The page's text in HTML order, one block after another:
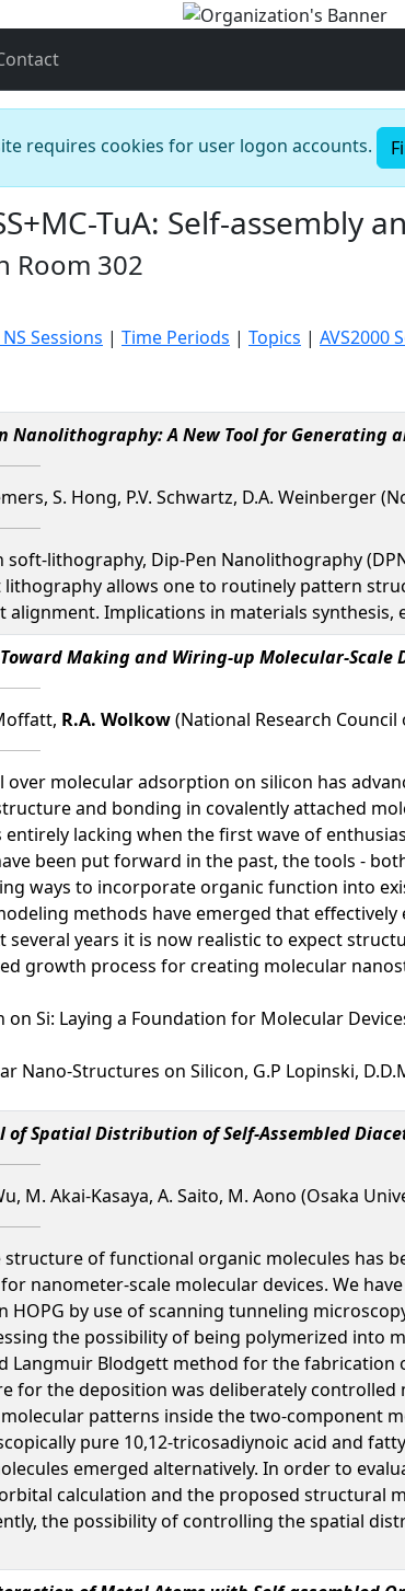
requires cookies for user logon accounts.
TuA: Self-assembly
Room 302
Sessions | Time Periods | Topics | AVS2000
Nanolithography: A New Tool for Generating
S. Hong, P.V. Schwartz, D.A. Weinberger
lithography, Dip-Pen Nanolithography
allows one to routinely pattern
Implications in materials synthesis,
Making and Wiring-up Molecular-Scale
R.A. Wolkow(National Research Council
molecular adsorption on silicon has
and bonding in covalently attached
lacking when the first wave of
been put forward in the past, the tools -
ways to incorporate organic function into
methods have emerged that
years it is now realistic to expect
growth process for creating molecular
Si: Laying a Foundation for Molecular
Nano-Structures on Silicon, G.P Lopinski,
of Spatial Distribution of Self-Assembled
M. Akai-Kasaya, A. Saito, M. Aono (Osaka
structure of functional organic molecules
nanometer-scale molecular devices. We
by use of scanning tunneling
the possibility of being polymerized into
Langmuir Blodgett method for the
for the deposition was deliberately
patterns inside the two-component
pure 10,12-tricosadiynoic acid and
emerged alternatively. In order to
calculation and the proposed structural
the possibility of controlling the spatial